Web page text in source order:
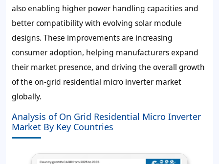
also enabling higher power handling capacities and
better compatibility with evolving solar module
designs. These improvements are increasing
consumer adoption, helping manufacturers expand
their market presence, and driving the overall growth
of the on-grid residential micro inverter market
globally.
Analysis of On Grid Residential Micro Inverter
Market By Key Countries